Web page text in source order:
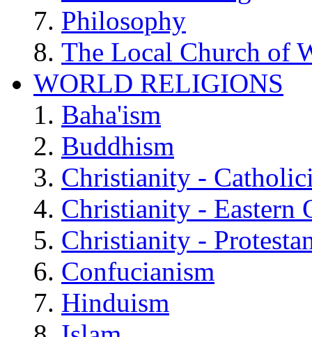
Philosophy
The Local Church of
WORLD RELIGIONS
Baha'ism
Buddhism
Christianity -
Christianity - Eastern
Christianity -
Confucianism
Hinduism